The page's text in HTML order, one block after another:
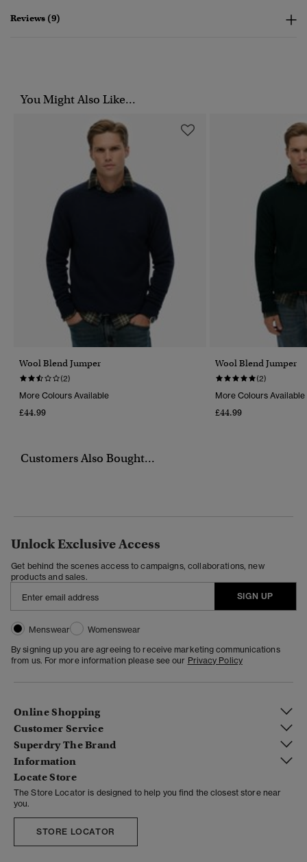
Reviews (9)
You Might Also Like...
Wool Blend Jumper
(2)
More Colours Available
£44.99
Wool Blend Jumper
(2)
More Colours Available
£44.99
Customers Also Bought...
Unlock Exclusive Access
Get behind the scenes access to campaigns, collaborations, new
products and sales.
SIGN UP
Menswear
Womenswear
By signing up you are agreeing to receive marketing communications
from us. For more information please see our Privacy Policy
Online Shopping
Customer Service
Superdry The Brand
Information
Locate Store
The Store Locator is designed to help you find the closest store near
you.
STORE LOCATOR